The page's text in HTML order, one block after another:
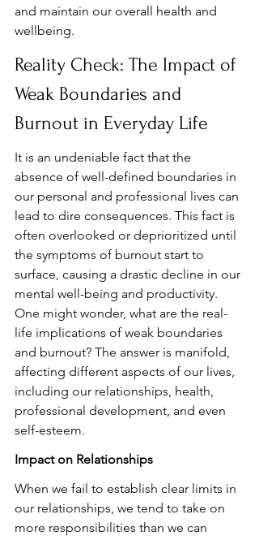
and maintain our overall health and
wellbeing.
Reality Check: The Impact of
Weak Boundaries and
Burnout in Everyday Life
It is an undeniable fact that the
absence of well-defined boundaries in
our personal and professional lives can
lead to dire consequences. This fact is
often overlooked or deprioritized until
the symptoms of burnout start to
surface, causing a drastic decline in our
mental well-being and productivity.
One might wonder, what are the real-
life implications of weak boundaries
and burnout? The answer is manifold,
affecting different aspects of our lives,
including our relationships, health,
professional development, and even
self-esteem.
Impact on Relationships
When we fail to establish clear limits in
our relationships, we tend to take on
more responsibilities than we can